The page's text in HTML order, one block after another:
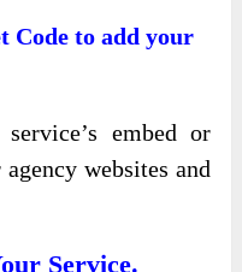
Code to add your
embed or
websites and
Service.